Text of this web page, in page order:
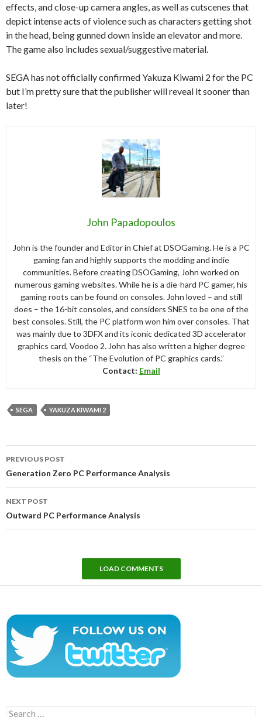
effects, and close-up camera angles, as well as cutscenes that
depict intense acts of violence such as characters getting shot
in the head, being gunned down inside an elevator and more.
The game also includes sexual/suggestive material.
SEGA has not officially confirmed Yakuza Kiwami 2 for the PC
but I’m pretty sure that the publisher will reveal it sooner than
later!
John Papadopoulos
John is the founder and Editor in Chief at DSOGaming. He is a PC
gaming fan and highly supports the modding and indie
communities. Before creating DSOGaming, John worked on
numerous gaming websites. While he is a die-hard PC gamer, his
gaming roots can be found on consoles. John loved – and still
does – the 16-bit consoles, and considers SNES to be one of the
best consoles. Still, the PC platform won him over consoles. That
was mainly due to 3DFX and its iconic dedicated 3D accelerator
graphics card, Voodoo 2. John has also written a higher degree
thesis on the “The Evolution of PC graphics cards.”
Contact: Email
SEGA YAKUZA KIWAMI 2
navigation
PREVIOUS POST
Generation Zero PC Performance Analysis
NEXT POST
Outward PC Performance Analysis
LOAD COMMENTS
Search